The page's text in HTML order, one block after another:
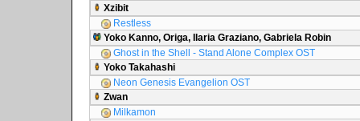
Xzibit
Restless
Yoko Kanno, Origa, Ilaria Graziano, Gabriela Robin
Ghost in the Shell - Stand Alone Complex OST
Yoko Takahashi
Neon Genesis Evangelion OST
Zwan
Milkamon